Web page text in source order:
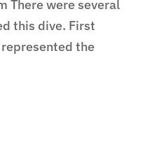
There were several
this dive. First
the